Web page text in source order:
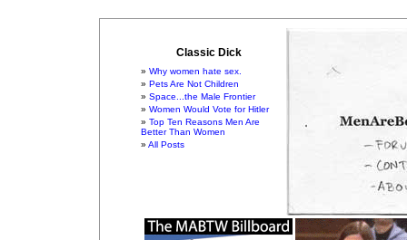
Classic Dick
Why women hate sex.
Pets Are Not Children
Space...the Male Frontier
Women Would Vote for Hitler
Top Ten Reasons Men Are
Better Than Women
All Posts